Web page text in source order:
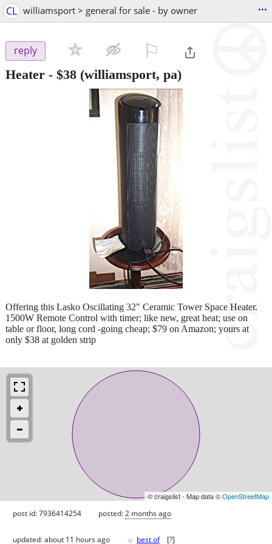
CL williamsport > general for sale - by owner ...
reply
Heater - $38 (williamsport, pa)
Offering this Lasko Oscillating 32" Ceramic Tower Space Heater.
1500W Remote Control with timer; like new, great heat; use on
table or floor, long cord -going cheap; $79 on Amazon; yours at
only $38 at golden strip
© craigslist - Map data ©OpenStreetMap
post id: 7936414254 posted:2 months ago
updated:about 11 hours ago ♥ best of [?]